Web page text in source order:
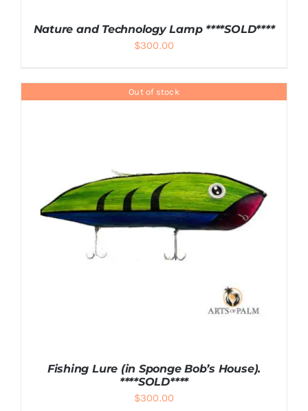
Nature and Technology Lamp ****SOLD****
$300.00
Out of stock
Fishing Lure (in Sponge Bob’s House).
****SOLD****
$300.00